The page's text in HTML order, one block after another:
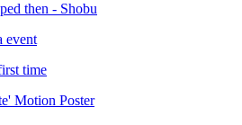
then - Shobu
event
time
Motion Poster